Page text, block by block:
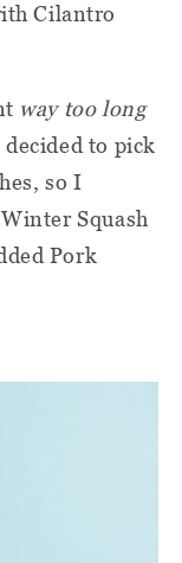
Cilantro
way too long
to pick
so I
Squash
Pork